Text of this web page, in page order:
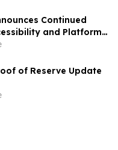
Continued
and Platform
Online
of Reserve Update